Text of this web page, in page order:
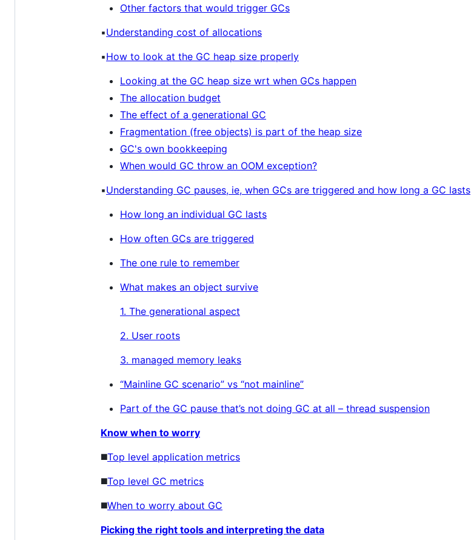
Other factors that would trigger GCs
▪️Understanding cost of allocations
▪️How to look at the GC heap size properly
Looking at the GC heap size wrt when GCs happen
The allocation budget
The effect of a generational GC
Fragmentation (free objects) is part of the heap size
GC's own bookkeeping
When would GC throw an OOM exception?
▪️Understanding GC pauses, ie, when GCs are triggered and how long a GC lasts
How long an individual GC lasts
How often GCs are triggered
The one rule to remember
What makes an object survive
1. The generational aspect
2. User roots
3. managed memory leaks
“Mainline GC scenario” vs “not mainline”
Part of the GC pause that’s not doing GC at all – thread suspension
Know when to worry
◼️Top level application metrics
◼️Top level GC metrics
◼️When to worry about GC
Picking the right tools and interpreting the data